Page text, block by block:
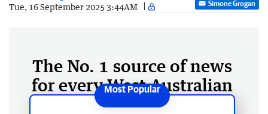
Tue, 16 September 2025 3:44AM Simone Grogan
The No. 1 source of news
for every West Australian